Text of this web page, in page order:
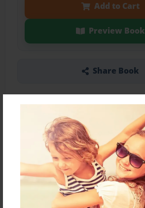
Add to Cart
Preview Book
Share Book
About the Book
Features & Details